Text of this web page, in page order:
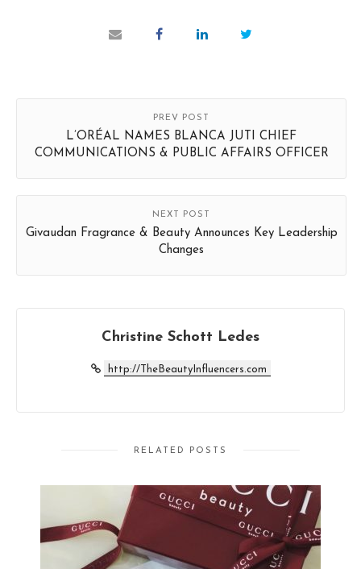
PREV POST
L’ORÉAL NAMES BLANCA JUTI CHIEF
COMMUNICATIONS & PUBLIC AFFAIRS OFFICER
NEXT POST
Givaudan Fragrance & Beauty Announces Key Leadership
Changes
Christine Schott Ledes
http://TheBeautyInfluencers.com
RELATED POSTS